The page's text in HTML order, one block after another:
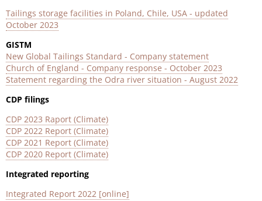
Tailings storage facilities in Poland, Chile, USA - updated
October 2023
GISTM
New Global Tailings Standard - Company statement
Church of England - Company response - October 2023
Statement regarding the Odra river situation - August 2022
CDP filings
CDP 2023 Raport (Climate)
CDP 2022 Report (Climate)
CDP 2021 Report (Climate)
CDP 2020 Report (Climate)
Integrated reporting
Integrated Report 2022 [online]